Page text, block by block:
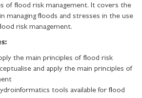
of flood risk management. It covers the
managing floods and stresses in the use
risk management.
the main principles of flood risk
and apply the main principles of
tools available for flood